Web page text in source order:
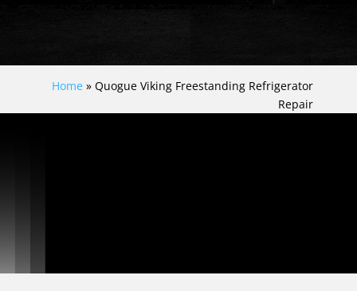
Home »Quogue Viking Freestanding Refrigerator
Repair